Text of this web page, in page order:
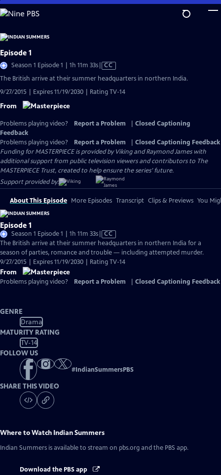
Skip
to
Content
Episode 1
Season 1 Episode 1 | 1h 11m 33sVideo
has
Closed
Captions
CC
The British arrive at their summer headquarters in northern India.
9/27/2015 | Expires 11/19/2030 | Rating TV-14
From
Problems playing video? Report a Problem
Closed Captioning
Feedback
Problems playing video?
Report a Problem
Closed Captioning Feedback
Funding for MASTERPIECE is provided by Viking and Raymond James with
additional support from public television viewers and contributors to The
MASTERPIECE Trust, created to help ensure the series’ future.
Support provided by:
About This Episode More Episodes Transcript Clips & Previews You
Episode 1
Season 1 Episode 1 | 1h 11m 33sVideo
has
Closed
Captions
CC
The British arrive at their summer headquarters in northern India for a
season of parties, romance and trouble — including attempted murder.
9/27/2015 | Expires 11/19/2030 | Rating TV-14
From
Problems playing video? Report a Problem Closed Captioning Feedback
GENRE
Drama
MATURITY RATING
TV-14
FOLLOW US
#IndianSummersPBS
SHARE THIS VIDEO
Where to Watch Indian Summers
Indian Summers is available to stream on pbs.org and the PBS app.
Download the PBS app